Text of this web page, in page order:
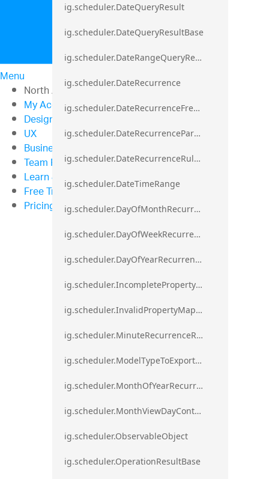
Menu
North American Sales: 1-800-321-8588
My Account
Design & Development
UX
Business Intelligence
Team Productivity
Learn & Support
Free Trials
Pricing
ig.scheduler.DateQueryResult
ig.scheduler.DateQueryResultBase
ig.scheduler.DateRangeQueryResultBase
ig.scheduler.DateRecurrence
ig.scheduler.DateRecurrenceFrequency
ig.scheduler.DateRecurrenceParseError
ig.scheduler.DateRecurrenceRuleBase
ig.scheduler.DateTimeRange
ig.scheduler.DayOfMonthRecurrenceRule
ig.scheduler.DayOfWeekRecurrenceRule
ig.scheduler.DayOfYearRecurrenceRule
ig.scheduler.IncompletePropertyMappingsError`1
ig.scheduler.InvalidPropertyMappingError`1
ig.scheduler.MinuteRecurrenceRule
ig.scheduler.ModelTypeToExportClassMap
ig.scheduler.MonthOfYearRecurrenceRule
ig.scheduler.MonthViewDayContentDisplayMode
ig.scheduler.ObservableObject
ig.scheduler.OperationResultBase